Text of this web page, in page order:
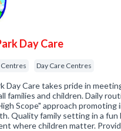
Day Care
Day Care Centres
Day Care takes pride in
families and children. Daily
Scope" approach promoting
Quality family setting in a fun
where children matter.